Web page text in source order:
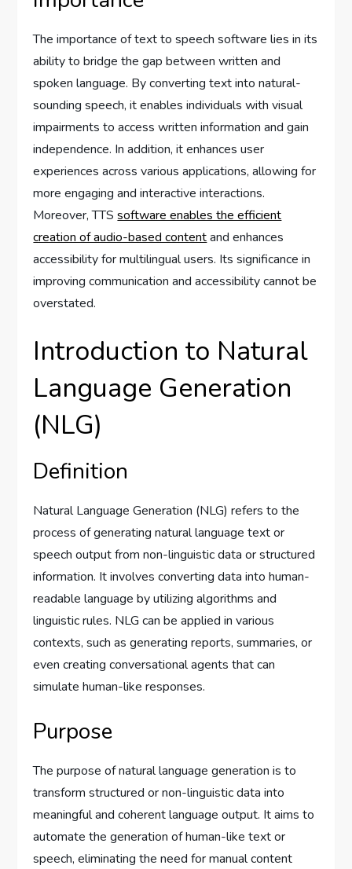
The importance of text to speech software lies in its
ability to bridge the gap between written and
spoken language. By converting text into natural-
sounding speech, it enables individuals with visual
impairments to access written information and gain
independence. In addition, it enhances user
experiences across various applications, allowing for
more engaging and interactive interactions.
Moreover, TTSsoftware enables the efficient
creation of audio-based contentand enhances
accessibility for multilingual users. Its significance in
improving communication and accessibility cannot be
overstated.
Introduction to Natural
Language Generation
(NLG)
Definition
Natural Language Generation (NLG) refers to the
process of generating natural language text or
speech output from non-linguistic data or structured
information. It involves converting data into human-
readable language by utilizing algorithms and
linguistic rules. NLG can be applied in various
contexts, such as generating reports, summaries, or
even creating conversational agents that can
simulate human-like responses.
Purpose
The purpose of natural language generation is to
transform structured or non-linguistic data into
meaningful and coherent language output. It aims to
automate the generation of human-like text or
speech, eliminating the need for manual content